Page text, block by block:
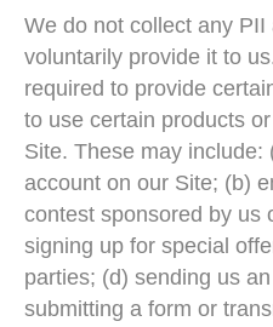
We do not collect any
voluntarily provide it to
required to provide
to use certain products
Site. These may include:
account on our Site; (b)
contest sponsored by us
signing up for special
parties; (d) sending us
submitting a form or